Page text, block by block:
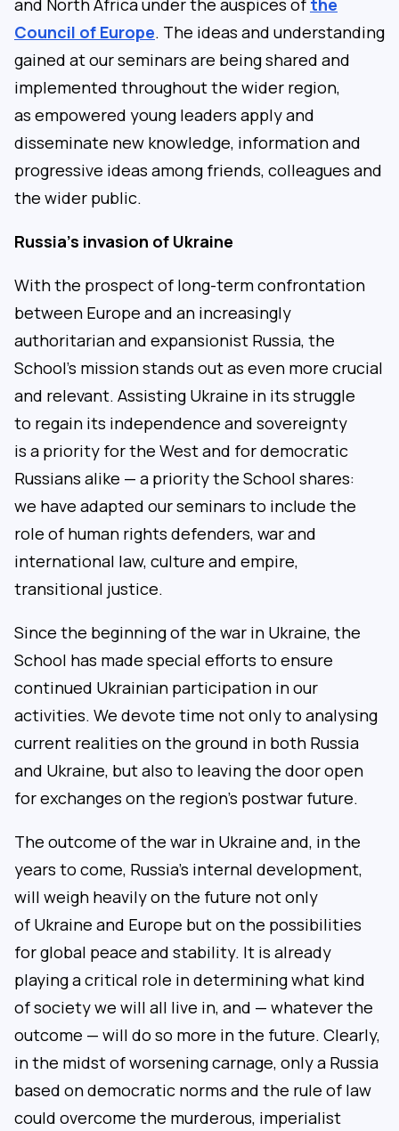
and North Africa under the auspices of the
Council of Europe. The ideas and understanding
gained at our seminars are being shared and
implemented throughout the wider region,
as empowered young leaders apply and
disseminate new knowledge, information and
progressive ideas among friends, colleagues and
the wider public.
Russia’s invasion of Ukraine
With the prospect of long-term confrontation
between Europe and an increasingly
authoritarian and expansionist Russia, the
School’s mission stands out as even more crucial
and relevant. Assisting Ukraine in its struggle
to regain its independence and sovereignty
is a priority for the West and for democratic
Russians alike — a priority the School shares:
we have adapted our seminars to include the
role of human rights defenders, war and
international law, culture and empire,
transitional justice.
Since the beginning of the war in Ukraine, the
School has made special efforts to ensure
continued Ukrainian participation in our
activities. We devote time not only to analysing
current realities on the ground in both Russia
and Ukraine, but also to leaving the door open
for exchanges on the region’s postwar future.
The outcome of the war in Ukraine and, in the
years to come, Russia’s internal development,
will weigh heavily on the future not only
of Ukraine and Europe but on the possibilities
for global peace and stability. It is already
playing a critical role in determining what kind
of society we will all live in, and — whatever the
outcome — will do so more in the future. Clearly,
in the midst of worsening carnage, only a Russia
based on democratic norms and the rule of law
could overcome the murderous, imperialist